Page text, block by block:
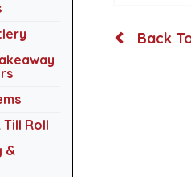
Till Roll
&
Back